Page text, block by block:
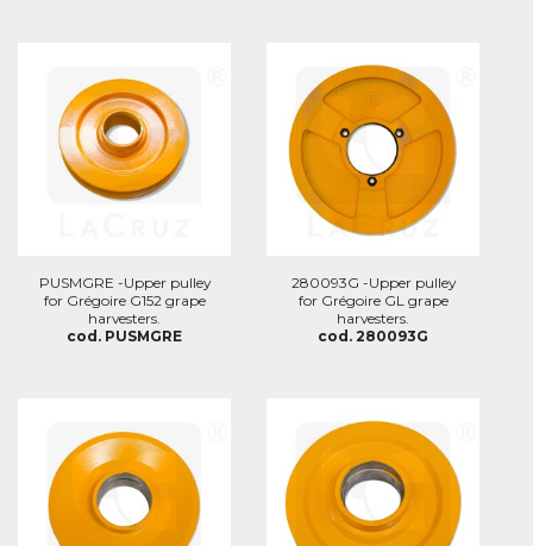
PUSMGRE -Upper pulley
for Grégoire G152 grape
harvesters.
cod. PUSMGRE
280093G -Upper pulley
for Grégoire GL grape
harvesters.
cod. 280093G